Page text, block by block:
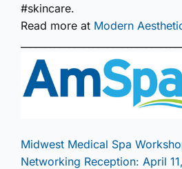
#skincare.
Read more at Modern
Midwest Medical Spa
Networking Reception: April